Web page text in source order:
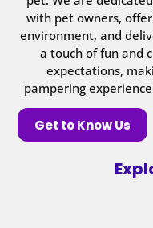
with pet owners,
environment, and
a touch of fun and
expectations,
pampering
Get to Know Us